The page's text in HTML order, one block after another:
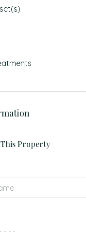
Property